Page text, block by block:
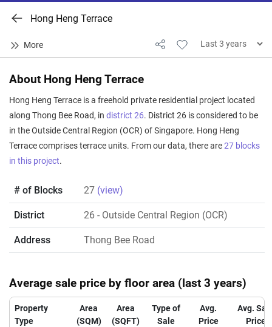
Hong Heng Terrace
About Hong Heng Terrace
Hong Heng Terrace is a freehold private residential project located
along Thong Bee Road, in district 26. District 26 is considered to be
in the Outside Central Region (OCR) of Singapore. Hong Heng
Terrace comprises terrace units. From our data, there are27 blocks
in this project.
# of Blocks 27 (view)
District 26 - Outside Central Region (OCR)
Address Thong Bee Road
Average sale price by floor area (last 3 years)
Property
Type
Area
(SQM)
Area
(SQFT)
Type of
Sale
Avg.
Price
Avg.
Price